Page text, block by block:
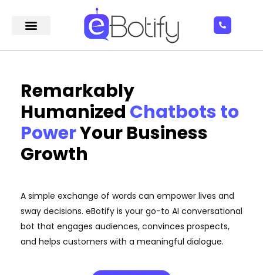
Remarkably
Humanized Chatbots to
PowerYour Business
Growth
A simple exchange of words can empower lives and
sway decisions. eBotify is your go-to AI conversational
bot that engages audiences, convinces prospects,
and helps customers with a meaningful dialogue.